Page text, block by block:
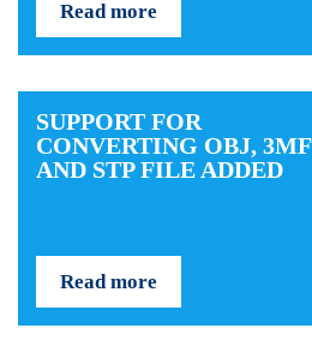
Read more
SUPPORT FOR
CONVERTING OBJ, 3MF
AND STP FILE ADDED
Read more